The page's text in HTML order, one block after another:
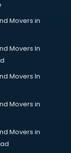
mohali
Movers in
Movers In
Movers In
Movers in
Movers in